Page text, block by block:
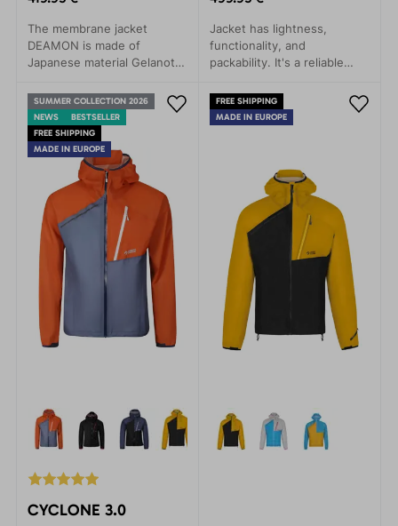
The membrane jacket
DEAMON is made of
Japanese material Gelanots,
materials in terms of
durability, with anti-
corrosive properties.
Jacket has lightness,
functionality, and
packability. It's a reliable
whether you're embarking
on a mountain expedition,
ice climbing, alpine skiing, or
SUMMER COLLECTION 2026
NEWS
BESTSELLER
FREE SHIPPING
MADE IN EUROPE
CYCLONE 3.0
FREE SHIPPING
MADE IN EUROPE